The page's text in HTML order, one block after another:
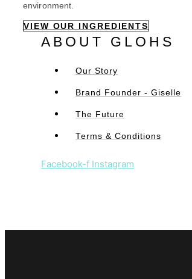
environment.
VIEW OUR INGREDIENTS
ABOUT GLOHS
Our Story
Brand Founder - Giselle
The Future
Terms & Conditions
Facebook-f Instagram